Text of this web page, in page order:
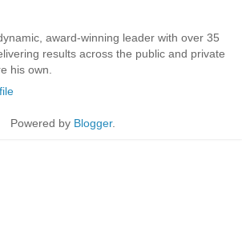
award-winning leader with over 35
results across the public and private
his own.
Powered by Blogger.